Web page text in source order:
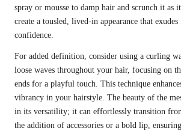
spray or mousse to damp hair and scrunch it as
create a tousled, lived-in appearance that
confidence.
For added definition, consider using a curling
loose waves throughout your hair, focusing on
ends for a playful touch. This technique
vibrancy in your hairstyle. The beauty of the
in its versatility; it can effortlessly transition
the addition of accessories or a bold lip,